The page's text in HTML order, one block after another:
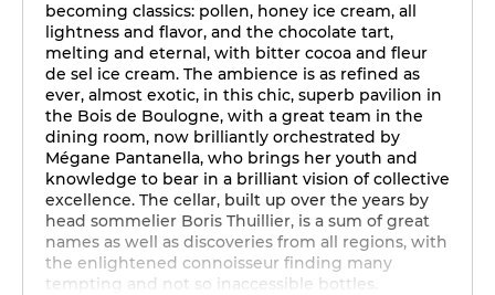
becoming classics: pollen, honey ice cream, all
lightness and flavor, and the chocolate tart,
melting and eternal, with bitter cocoa and fleur
de sel ice cream. The ambience is as refined as
ever, almost exotic, in this chic, superb pavilion in
the Bois de Boulogne, with a great team in the
dining room, now brilliantly orchestrated by
Mégane Pantanella, who brings her youth and
knowledge to bear in a brilliant vision of collective
excellence. The cellar, built up over the years by
head sommelier Boris Thuillier, is a sum of great
names as well as discoveries from all regions, with
the enlightened connoisseur finding many
tempting and not so inaccessible bottles.